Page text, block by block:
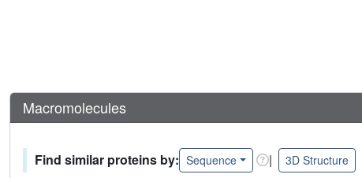
Macromolecules
Find similar proteins by: Sequence | 3D Structure